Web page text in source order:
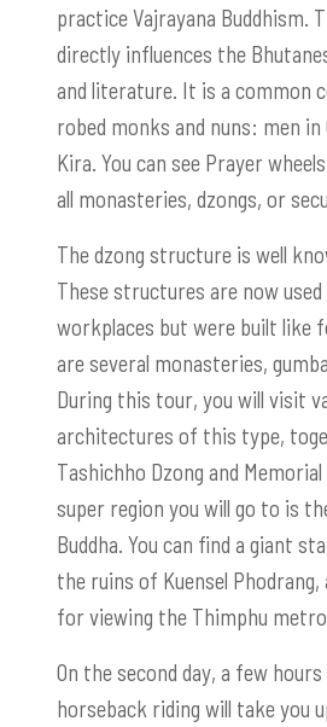
practice Vajrayana Buddhism.
directly influences the
and literature. It is a common
robed monks and nuns: men in
Kira. You can see Prayer
all monasteries, dzongs, or
The dzong structure is well
These structures are now
workplaces but were built like
are several monasteries,
During this tour, you will visit
architectures of this type,
Tashichho Dzong and
super region you will go to is
Buddha. You can find a giant
the ruins of Kuensel
for viewing the Thimphu
On the second day, a few
horseback riding will take you